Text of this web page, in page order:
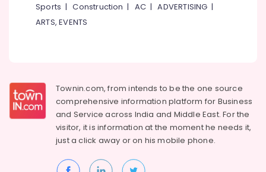
Sports |Construction | AC |ADVERTISING |
ARTS, EVENTS
Townin.com, from intends to be the one source
comprehensive information platform for Business
and Service across India and Middle East. For the
visitor, it is information at the moment he needs it,
just a click away or on hismobile phone.